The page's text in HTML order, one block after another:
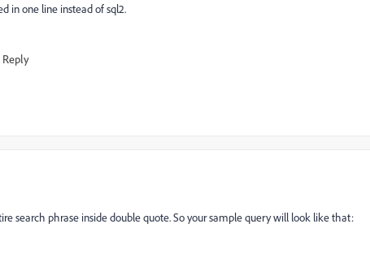
in one line instead of sql2.
Reply
search phrase inside double quote. So your sample query will look like that: